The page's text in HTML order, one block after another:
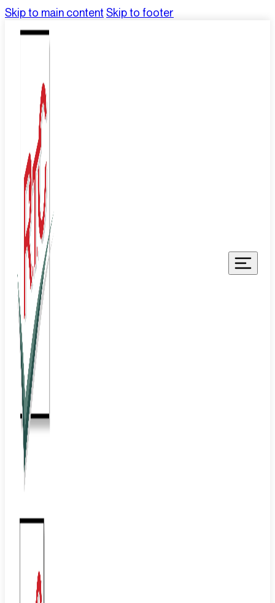
Skip to main content Skip to footer